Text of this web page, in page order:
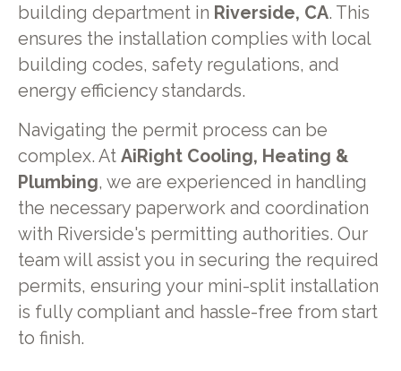
building department in Riverside, CA. This
ensures the installation complies with local
building codes, safety regulations, and
energy efficiency standards.
Navigating the permit process can be
complex. At AiRight Cooling, Heating &
Plumbing, we are experienced in handling
the necessary paperwork and coordination
with Riverside's permitting authorities. Our
team will assist you in securing the required
permits, ensuring your mini-split installation
is fully compliant and hassle-free from start
to finish.